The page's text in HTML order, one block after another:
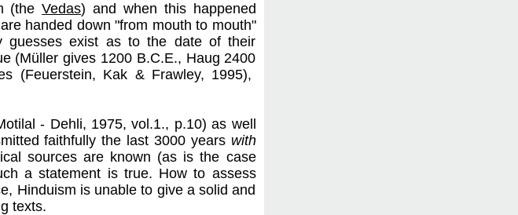
(theVedas) and when this happened
handed down "from mouth to mouth"
guesses exist as to the date of their
(Müller gives 1200 B.C.E., Haug 2400
(Feuerstein, Kak & Frawley, 1995),
- Dehli, 1975, vol.1., p.10) as well
faithfully the last 3000 years with
sources are known (as is the case
a statement is true. How to assess
Hinduism is unable to give a solid and
texts.